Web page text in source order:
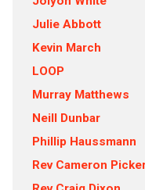
Julie Abbott
Kevin March
LOOP
Murray Matthews
Neill Dunbar
Phillip Haussmann
Rev Cameron